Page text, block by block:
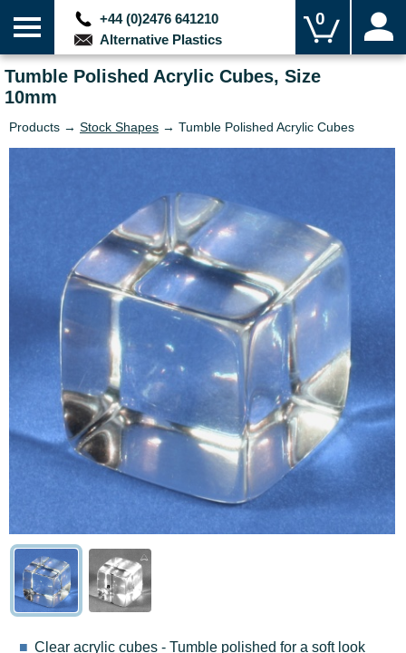
+44 (0)2476 641210
Alternative Plastics
0
Tumble Polished Acrylic Cubes, Size
10mm
Products → Stock Shapes → Tumble Polished Acrylic Cubes
Clear acrylic cubes - Tumble polished for a soft look